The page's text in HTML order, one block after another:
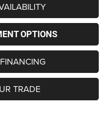
OPTIONS
TRADE